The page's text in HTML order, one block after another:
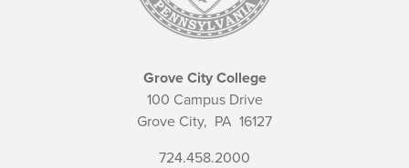
Grove City College
100 Campus Drive
Grove City, PA 16127
724.458.2000